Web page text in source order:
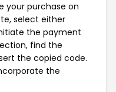
your purchase on
select either
the payment
find the
the copied code.
the